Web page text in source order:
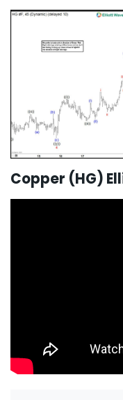
Copper (HG)